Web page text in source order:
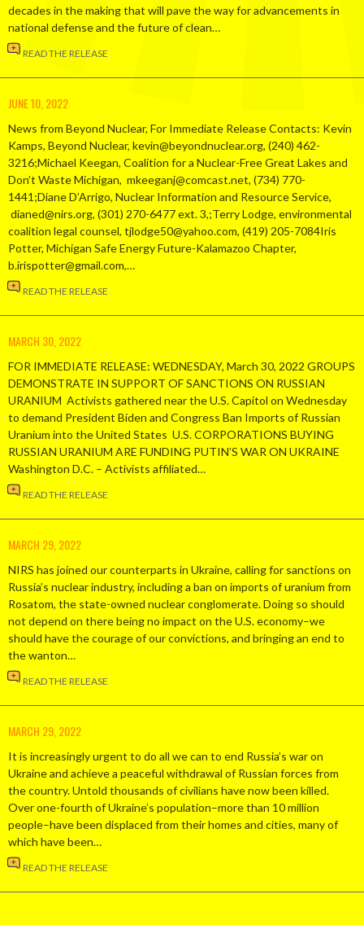
decades in the making that will pave the way for advancements in
national defense and the future of clean…
READ THE RELEASE
JUNE 10, 2022
News from Beyond Nuclear, For Immediate Release Contacts: Kevin
Kamps, Beyond Nuclear, kevin@beyondnuclear.org, (240) 462-
3216;Michael Keegan, Coalition for a Nuclear-Free Great Lakes and
Don’t Waste Michigan, mkeeganj@comcast.net, (734) 770-
1441;Diane D’Arrigo, Nuclear Information and Resource Service,
dianed@nirs.org, (301) 270-6477 ext. 3,;Terry Lodge, environmental
coalition legal counsel, tjlodge50@yahoo.com, (419) 205-7084Iris
Potter, Michigan Safe Energy Future-Kalamazoo Chapter,
b.irispotter@gmail.com,…
READ THE RELEASE
MARCH 30, 2022
FOR IMMEDIATE RELEASE: WEDNESDAY, March 30, 2022 GROUPS
DEMONSTRATE IN SUPPORT OF SANCTIONS ON RUSSIAN
URANIUM Activists gathered near the U.S. Capitol on Wednesday
to demand President Biden and Congress Ban Imports of Russian
Uranium into the United States U.S. CORPORATIONS BUYING
RUSSIAN URANIUM ARE FUNDING PUTIN’S WAR ON UKRAINE
Washington D.C. – Activists affiliated…
READ THE RELEASE
MARCH 29, 2022
NIRS has joined our counterparts in Ukraine, calling for sanctions on
Russia’s nuclear industry, including a ban on imports of uranium from
Rosatom, the state-owned nuclear conglomerate. Doing so should
not depend on there being no impact on the U.S. economy–we
should have the courage of our convictions, and bringing an end to
the wanton…
READ THE RELEASE
MARCH 29, 2022
It is increasingly urgent to do all we can to end Russia’s war on
Ukraine and achieve a peaceful withdrawal of Russian forces from
the country. Untold thousands of civilians have now been killed.
Over one-fourth of Ukraine’s population–more than 10 million
people–have been displaced from their homes and cities, many of
which have been…
READ THE RELEASE